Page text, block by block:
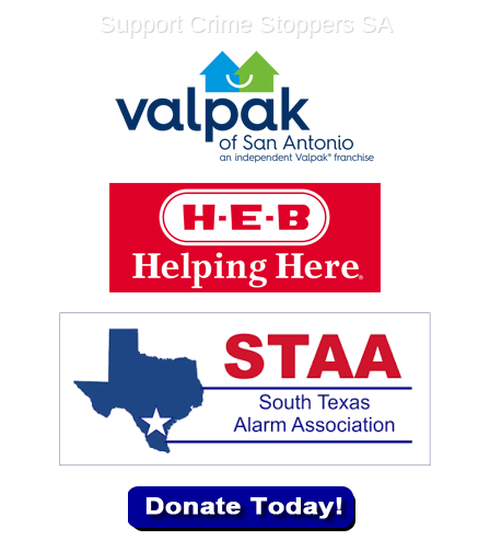
Support Crime Stoppers SA